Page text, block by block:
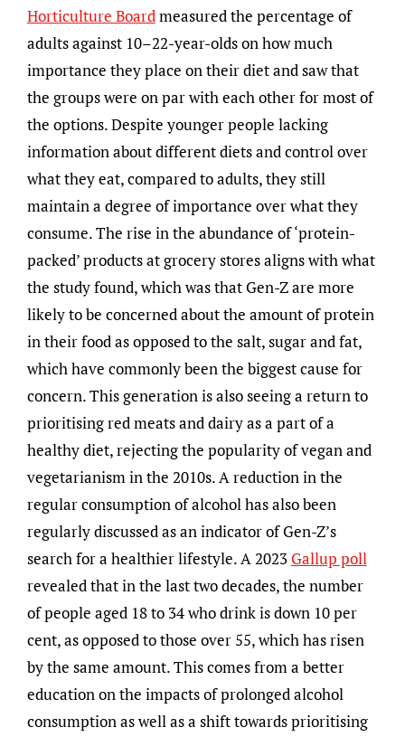
Horticulture Boardmeasured the percentage of
adults against 10–22-year-olds on how much
importance they place on their diet and saw that
the groups were on par with each other for most of
the options. Despite younger people lacking
information about different diets and control over
what they eat, compared to adults, they still
maintain a degree of importance over what they
consume. The rise in the abundance of ‘protein-
packed’ products at grocery stores aligns with what
the study found, which was that Gen-Z are more
likely to be concerned about the amount of protein
in their food as opposed to the salt, sugar and fat,
which have commonly been the biggest cause for
concern. This generation is also seeing a return to
prioritising red meats and dairy as a part of a
healthy diet, rejecting the popularity of vegan and
vegetarianism in the 2010s. A reduction in the
regular consumption of alcohol has also been
regularly discussed as an indicator of Gen-Z’s
search for a healthier lifestyle. A 2023 Gallup poll
revealed that in the last two decades, the number
of people aged 18 to 34 who drink is down 10 per
cent, as opposed to those over 55, which has risen
by the same amount. This comes from a better
education on the impacts of prolonged alcohol
consumption as well as a shift towards prioritising